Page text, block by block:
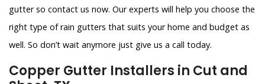
gutter so contact us now. Our experts will help you choose the
right type of rain gutters that suits your home and budget as
well. So don’t wait anymore just give us a call today.
Copper Gutter Installers in Cut and